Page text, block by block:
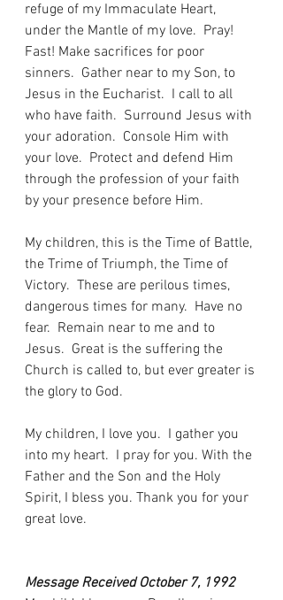
refuge of my Immaculate Heart,
under the Mantle of my love.  Pray!
Fast! Make sacrifices for poor
sinners.  Gather near to my Son, to
Jesus in the Eucharist.  I call to all
who have faith.  Surround Jesus with
your adoration.  Console Him with
your love.  Protect and defend Him
through the profession of your faith
by your presence before Him.
My children, this is the Time of Battle,
the Trime of Triumph, the Time of
Victory.  These are perilous times,
dangerous times for many.  Have no
fear.  Remain near to me and to
Jesus.  Great is the suffering the
Church is called to, but ever greater is
the glory to God.
My children, I love you.  I gather you
into my heart.  I pray for you. With the
Father and the Son and the Holy
Spirit, I bless you. Thank you for your
great love.
Message Received October 7, 1992